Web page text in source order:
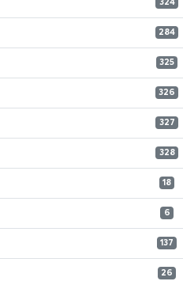
324
284
325
326
327
328
18
6
137
26